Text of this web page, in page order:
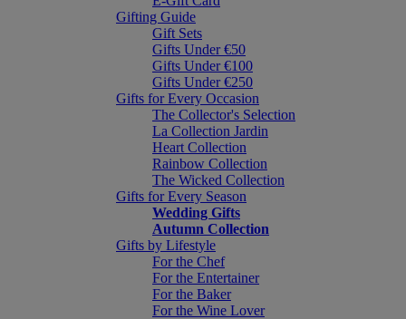
Gifting Guide
Gift Sets
Gifts Under €50
Gifts Under €100
Gifts Under €250
Gifts for Every Occasion
The Collector's Selection
La Collection Jardin
Heart Collection
Rainbow Collection
The Wicked Collection
Gifts for Every Season
Wedding Gifts
Autumn Collection
Gifts by Lifestyle
For the Chef
For the Entertainer
For the Baker
For the Wine Lover